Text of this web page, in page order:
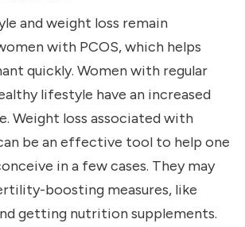
and weight loss remain
with PCOS, which helps
quickly. Women with regular
lifestyle have an increased
Weight loss associated with
be an effective tool to help one
in a few cases. They may
boosting measures, like
getting nutrition supplements.